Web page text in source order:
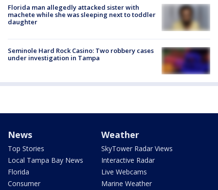
Florida man allegedly attacked sister with
machete while she was sleeping next to toddler
daughter
Seminole Hard Rock Casino: Two robbery cases
under investigation in Tampa
News
Top Stories
Local Tampa Bay News
Florida
Consumer
Weather
SkyTower Radar Views
Interactive Radar
Live Webcams
Marine Weather